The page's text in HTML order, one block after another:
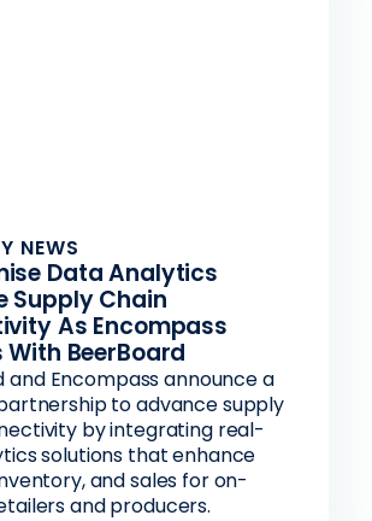
NEWS
Data Analytics
Supply Chain
As Encompass
With BeerBoard
and Encompass announce a
to advance supply
by integrating real-
solutions that enhance
and sales for on-
and producers.